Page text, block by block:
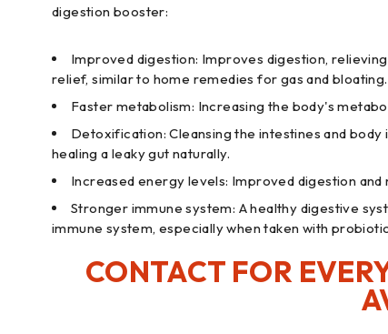
digestion booster:
Improved digestion: Improves digestion,
relief, similar to home remedies for gas and bloating.
Faster metabolism: Increasing the body's
Detoxification: Cleansing the intestines and
healing a leaky gut naturally.
Increased energy levels: Improved digestion
Stronger immune system: A healthy digestive
immune system, especially when taken with
CONTACT FOR